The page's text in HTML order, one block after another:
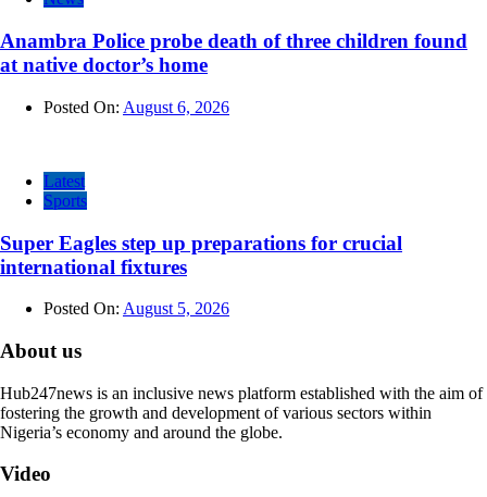
Anambra Police probe death of three children found
at native doctor’s home
Posted On: August 6, 2026
Latest
Sports
Super Eagles step up preparations for crucial
international fixtures
Posted On: August 5, 2026
About us
Hub247news is an inclusive news platform established with the aim of
fostering the growth and development of various sectors within
Nigeria’s economy and around the globe.
Video